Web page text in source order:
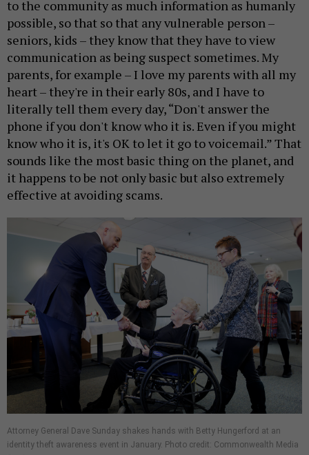
to the community as much information as humanly
possible, so that so that any vulnerable person –
seniors, kids – they know that they have to view
communication as being suspect sometimes. My
parents, for example – I love my parents with all my
heart – they're in their early 80s, and I have to
literally tell them every day, “Don't answer the
phone if you don't know who it is. Even if you might
know who it is, it's OK to let it go to voicemail.” That
sounds like the most basic thing on the planet, and
it happens to be not only basic but also extremely
effective at avoiding scams.
Attorney General Dave Sunday shakes hands with Betty Hungerford at an
identity theft awareness event in January. Photo credit: Commonwealth Media